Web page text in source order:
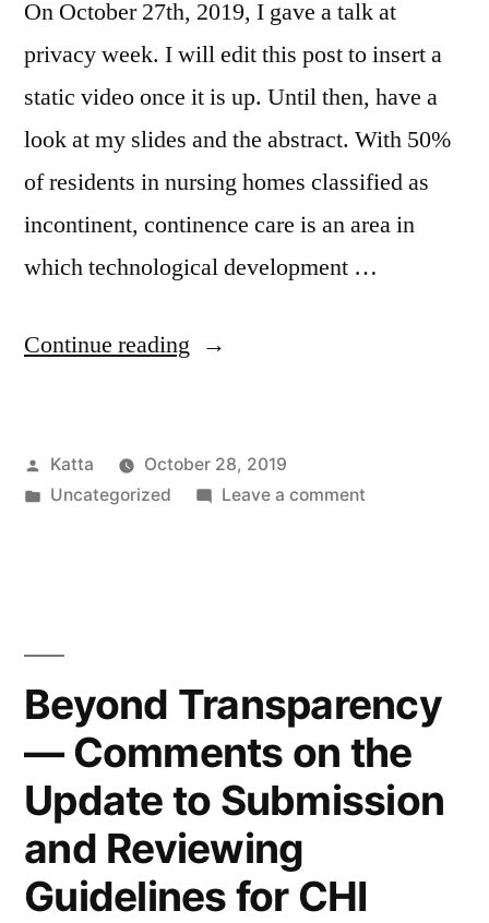
On October 27th, 2019, I gave a talk at
privacy week. I will edit this post to insert a
static video once it is up. Until then, have a
look at my slides and the abstract. With 50%
of residents in nursing homes classified as
incontinent, continence care is an area in
which technological development …
Continue reading “Piss
in
Continence
Posted
by
Katta
October 28, 2019
Posted
Uncategorized Leave a commenton
Beyond Transparency
— Comments on the
Update to Submission
and Reviewing
Guidelines for CHI